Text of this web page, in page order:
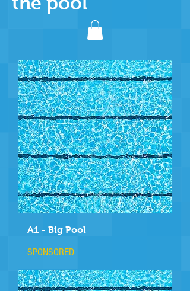
A1 - Big Pool
SPONSORED